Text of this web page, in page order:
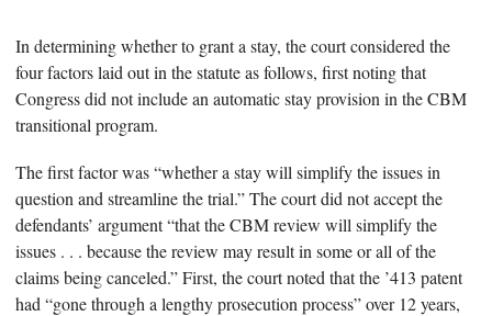
In determining whether to grant a stay, the court considered the
four factors laid out in the statute as follows, first noting that
Congress did not include an automatic stay provision in the CBM
transitional program.
The first factor was “whether a stay will simplify the issues in
question and streamline the trial.” The court did not accept the
defendants’ argument “that the CBM review will simplify the
issues . . . because the review may result in some or all of the
claims being canceled.” First, the court noted that the ’413 patent
had “gone through a lengthy prosecution process” over 12 years,